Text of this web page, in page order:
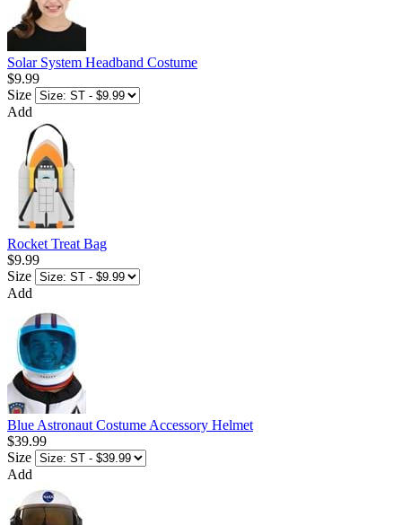
Solar System Headband Costume
$9.99
Size
Add
Rocket Treat Bag
$9.99
Size
Add
Blue Astronaut Costume Accessory Helmet
$39.99
Size
Add